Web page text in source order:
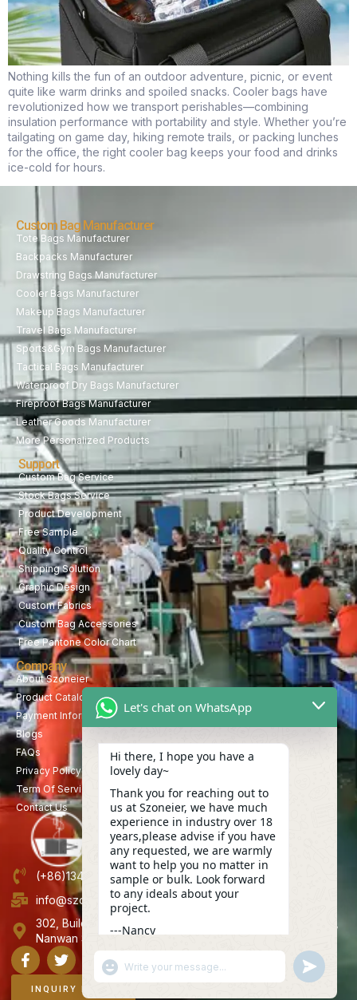
Nothing kills the fun of an outdoor adventure, picnic, or event
quite like warm drinks and spoiled snacks. Cooler bags have
revolutionized how we transport perishables—combining
insulation performance with portability and style. Whether you’re
tailgating on game day, hiking remote trails, or packing lunches
for the office, the right cooler bag keeps your food and drinks
ice-cold for hours.
Custom Bag Manufacturer
Tote Bags Manufacturer
Backpacks Manufacturer
Drawstring Bags Manufacturer
Cooler Bags Manufacturer
Makeup Bags Manufacturer
Travel Bags Manufacturer
Sports&Gym Bags Manufacturer
Tactical Bags Manufacturer
Waterproof Dry Bags Manufacturer
Fireproof Bags Manufacturer
Leather Goods Manufacturer
More Personalized Products
Support
Custom Bag Service
Stock Bags Service
Product Development
Free Sample
Quality Control
Shipping Solution
Graphic Design
Custom Fabrics
Custom Bag Accessories
Free Pantone Color Chart
Company
About Szoneier
Product Catalog
Payment Information
Blogs
FAQs
Privacy Policy
Term Of Service
Contact Us
(+86)13423847456
info@szoneier.com
302, Building B, No. 16, Lixin Road, Danzhutou Community,
Nanwan Street,Longgang, Shenzhen, China
INQUIRY NOW
Let's chat on WhatsApp
Hi there, I hope you have a
lovely day~
Thank you for reaching out to
us at Szoneier, we have much
experience in industry over 18
years,please advise if you have
any requested, we are warmly
want to help you no matter in
sample or bulk. Look forward
to any ideals about your
project.
---Nancy
"+CHATY_SETTINGS.LANG.EMOJI_PICKER+"
WhatsApp